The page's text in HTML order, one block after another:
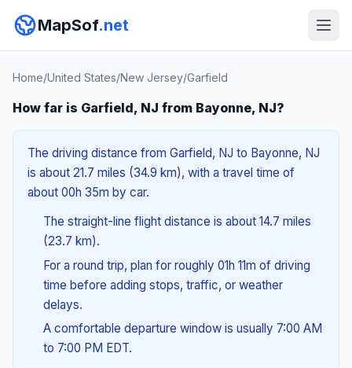
MapSof.net
Home/United States/New Jersey/Garfield
How far is Garfield, NJ from Bayonne, NJ?
The driving distance from Garfield, NJ to Bayonne, NJ
is about 21.7 miles (34.9 km), with a travel time of
about 00h 35m by car.
The straight-line flight distance is about 14.7 miles
(23.7 km).
For a round trip, plan for roughly 01h 11m of driving
time before adding stops, traffic, or weather
delays.
A comfortable departure window is usually 7:00 AM
to 7:00 PM EDT.